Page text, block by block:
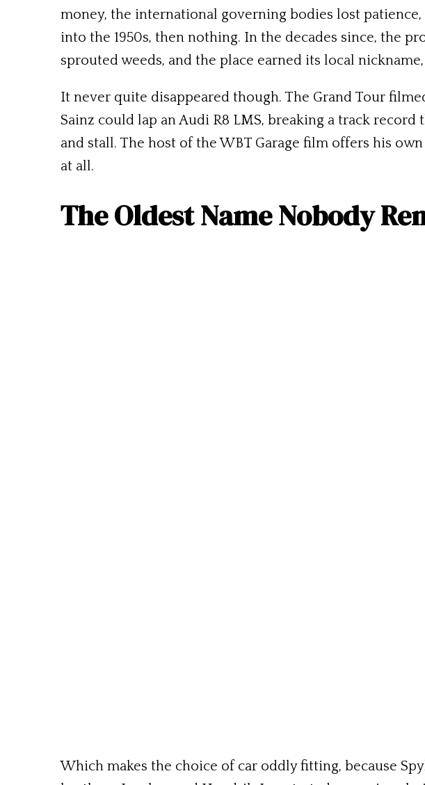
money, the international governing bodies lost
into the 1950s, then nothing. In the decades since, the
sprouted weeds, and the place earned its local
It never quite disappeared though. The Grand Tour
Sainz could lap an Audi R8 LMS, breaking a track
and stall. The host of the WBT Garage film offers his
at all.
The Oldest Name Nobody
Which makes the choice of car oddly fitting, because